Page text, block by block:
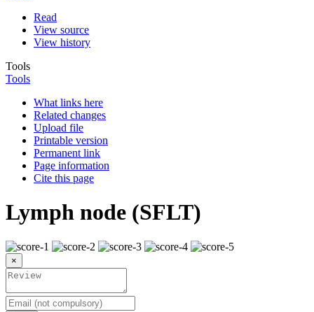
Read
View source
View history
Tools
Tools
What links here
Related changes
Upload file
Printable version
Permanent link
Page information
Cite this page
Lymph node (SFLT)
×